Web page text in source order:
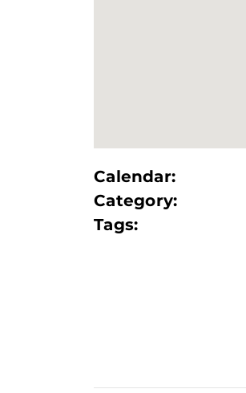
Calendar:
Category:
Tags: